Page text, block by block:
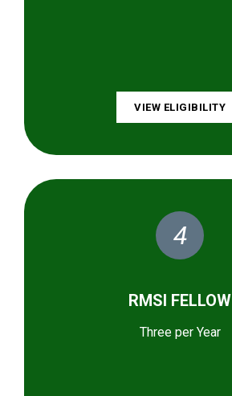
VIEW ELIGIBILITY
4
RMSI FELLOW
Three per Year